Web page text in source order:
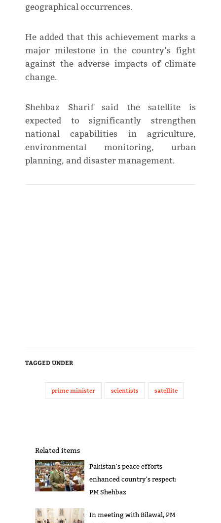
geographical occurrences.
He added that this achievement marks a
major milestone in the country’s fight
against the adverse impacts of climate
change.
Shehbaz Sharif said the satellite is
expected to significantly strengthen
national capabilities in agriculture,
environmental monitoring, urban
planning, and disaster management.
TAGGED UNDER
prime minister scientists satellite
Related items
Pakistan's peace efforts
enhanced country's respect:
PM Shehbaz
In meeting with Bilawal, PM